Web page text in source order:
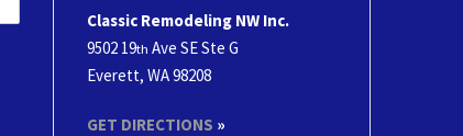
Classic Remodeling NW Inc.
9502 19th Ave SE Ste G
Everett, WA 98208
GET DIRECTIONS »